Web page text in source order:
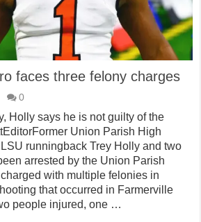
faces three felony charges
0
Holly says he is not guilty of the
Union Parish High
runningback Trey Holly and two
arrested by the Union Parish
charged with multiple felonies in
that occurred in Farmerville
people injured, one …